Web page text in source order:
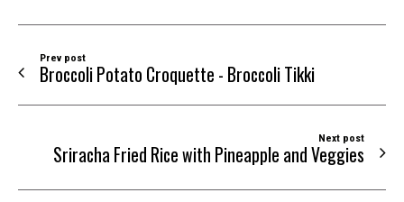
Prev post
Broccoli Potato Croquette - Broccoli Tikki
Next post
Sriracha Fried Rice with Pineapple and Veggies